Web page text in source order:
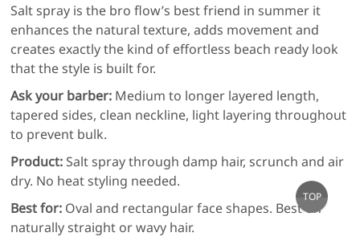
Salt spray is the bro flow’s best friend in summer it
enhances the natural texture, adds movement and
creates exactly the kind of effortless beach ready look
that the style is built for.
Ask your barber: Medium to longer layered length,
tapered sides, clean neckline, light layering throughout
to prevent bulk.
Product: Salt spray through damp hair, scrunch and air
dry. No heat styling needed.
Best for: Oval and rectangular face shapes. Best on
naturally straight or wavy hair.
Go
to
TOP